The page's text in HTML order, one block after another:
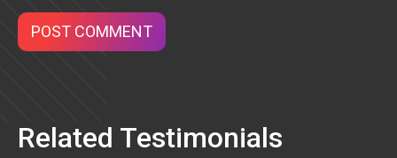
Related Testimonials